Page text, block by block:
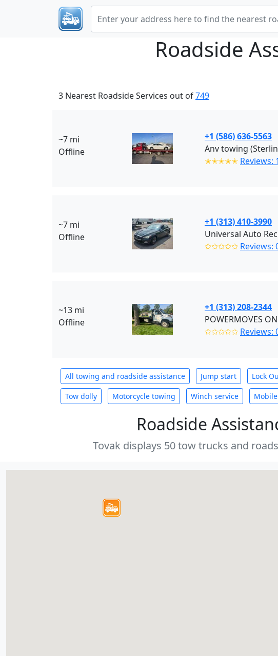
Roadside
3 Nearest Roadside Services out of749
~7 mi
Offline
+1 (586) 636-5563
Anv towing
✭✭✭✭✭ Reviews: 1
~7 mi
Offline
+1 (313) 410-3990
✩✩✩✩✩ Reviews:
~13 mi
Offline
+1 (313) 208-2344
POWERMOVES
✩✩✩✩✩ Reviews:
All towing and roadside assistance Jump start Lock
Tow dolly Motorcycle towing Winch service
Roadside
Tovak displays 50 tow trucks and